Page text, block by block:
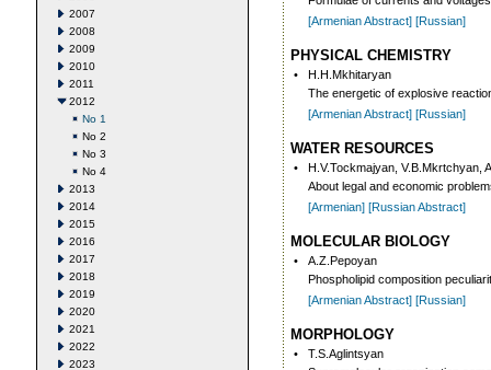
2007
2008
2009
2010
2011
2012
No 1
No 2
No 3
No 4
2013
2014
2015
2016
2017
2018
2019
2020
2021
2022
2023
[Armenian Abstract] [Russian]
PHYSICAL CHEMISTRY
•
H.H.Mkhitaryan
The energetic of explosive
[Armenian Abstract] [Russian]
WATER RESOURCES
•
H.V.Tockmajyan, V.B.Mkrtchyan,
About legal and economic
[Armenian] [Russian Abstract]
MOLECULAR BIOLOGY
•
A.Z.Pepoyan
Phospholipid composition
[Armenian Abstract] [Russian]
MORPHOLOGY
•
T.S.Aglintsyan